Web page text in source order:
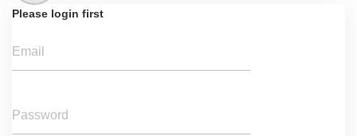
Please login first
Email
Password